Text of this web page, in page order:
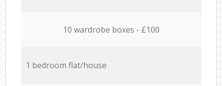
10 wardrobe boxes - £100
1 bedroom flat/house